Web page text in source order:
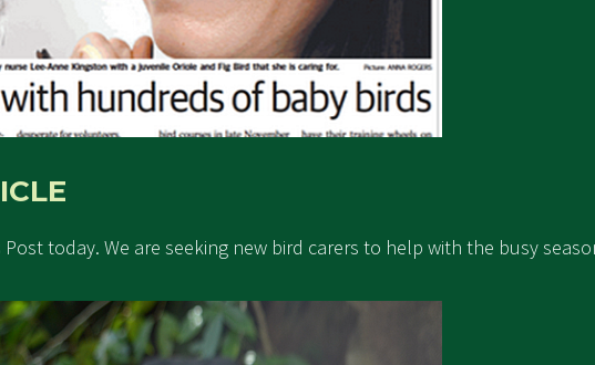
today. We are seeking new bird carers to help with the busy